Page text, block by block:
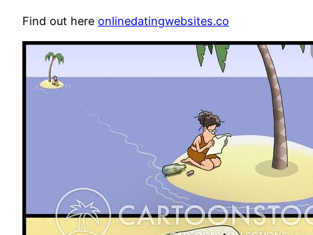
Find out here onlinedatingwebsites.co